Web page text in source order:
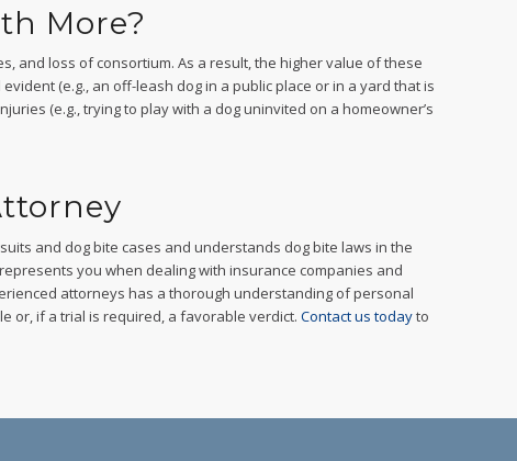
More?
and loss of consortium. As a result, the higher value of these
(e.g., an off-leash dog in a public place or in a yard that is
(e.g., trying to play with a dog uninvited on a homeowner’s
and dog bite cases and understands dog bite laws in the
you when dealing with insurance companies and
attorneys has a thorough understanding of personal
or, if a trial is required, a favorable verdict. Contact us todayto